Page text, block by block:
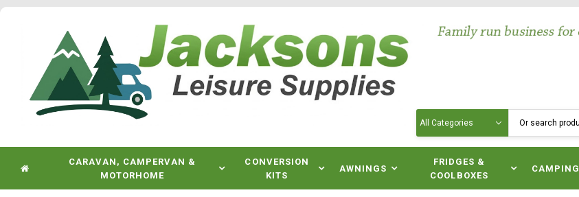
CARAVAN, CAMPERVAN &
MOTORHOME
CONVERSION
KITS
AWNINGS
FRIDGES &
COOLBOXES
CAMPING